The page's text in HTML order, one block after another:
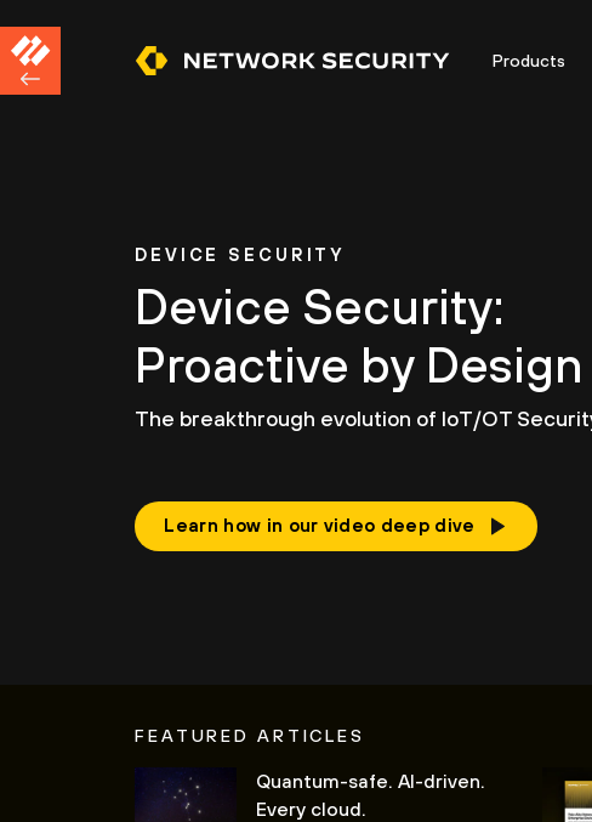
Products
DEVICE SECURITY
Device Security:
Proactive by Design
The breakthrough evolution of IoT/OT
Learn how in our video deep dive
FEATURED ARTICLES
Quantum-safe. AI-driven.
Every cloud.